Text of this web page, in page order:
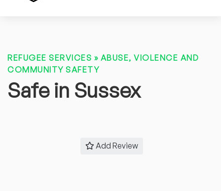
REFUGEE SERVICES » ABUSE, VIOLENCE AND
COMMUNITY SAFETY
Safe in Sussex
Add Review